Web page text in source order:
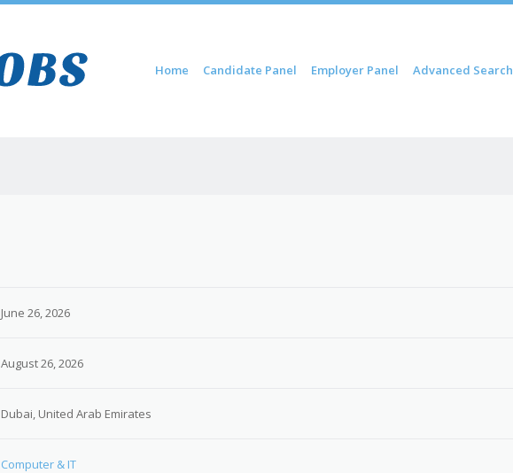
Menu
Skip to content
Home Candidate Panel Employer Panel Advanced Search
June 26, 2026
August 26, 2026
Dubai, United Arab Emirates
Computer & IT